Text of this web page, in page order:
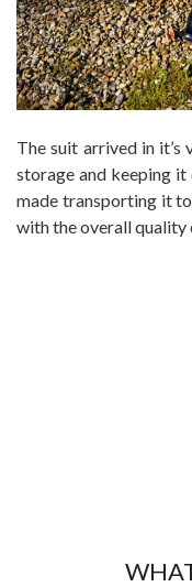
The suit arrived in
storage and keeping
made transporting it
with the overall quality